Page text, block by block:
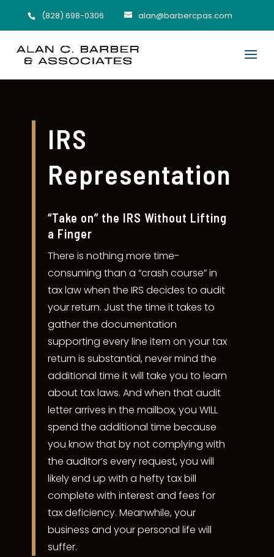
(828) 698-0306 alan@barbercpas.com
IRS
Representation
“Take on” the IRS Without Lifting
a Finger
There is nothing more time-
consuming than a “crash course” in
tax law when the IRS decides to audit
your return. Just the time it takes to
gather the documentation
supporting every line item on your tax
return is substantial, never mind the
additional time it will take you to learn
about tax laws. And when that audit
letter arrives in the mailbox, you WILL
spend the additional time because
you know that by not complying with
the auditor’s every request, you will
likely end up with a hefty tax bill
complete with interest and fees for
tax deficiency. Meanwhile, your
business and your personal life will
suffer.